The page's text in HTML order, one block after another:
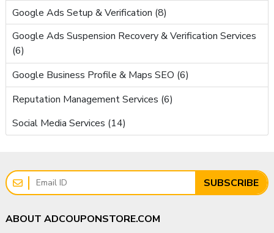
Google Ads Setup & Verification (8)
Google Ads Suspension Recovery & Verification Services
(6)
Google Business Profile & Maps SEO (6)
Reputation Management Services (6)
Social Media Services (14)
SUBSCRIBE
ABOUT ADCOUPONSTORE.COM